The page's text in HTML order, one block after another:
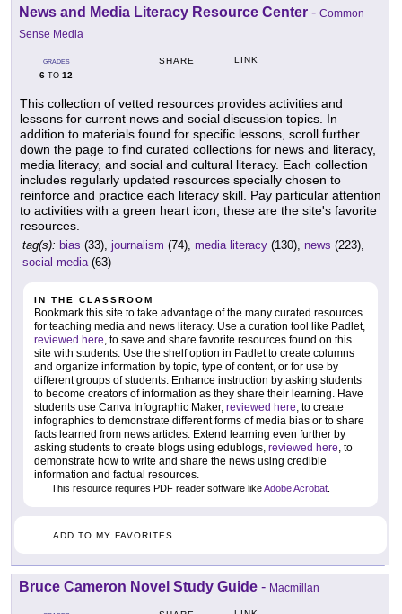
News and Media Literacy Resource Center - Common
Sense Media
GRADES
6 TO 12
SHARE LINK
This collection of vetted resources provides activities and
lessons for current news and social discussion topics. In
addition to materials found for specific lessons, scroll further
down the page to find curated collections for news and literacy,
media literacy, and social and cultural literacy. Each collection
includes regularly updated resources specially chosen to
reinforce and practice each literacy skill. Pay particular attention
to activities with a green heart icon; these are the site's favorite
resources.
tag(s): bias (33), journalism (74), media literacy (130), news (223),
social media (63)
IN THE CLASSROOM
Bookmark this site to take advantage of the many curated resources
for teaching media and news literacy. Use a curation tool like Padlet,
reviewed here , to save and share favorite resources found on this
site with students. Use the shelf option in Padlet to create columns
and organize information by topic, type of content, or for use by
different groups of students. Enhance instruction by asking students
to become creators of information as they share their learning. Have
students use Canva Infographic Maker, reviewed here , to create
infographics to demonstrate different forms of media bias or to share
facts learned from news articles. Extend learning even further by
asking students to create blogs using edublogs, reviewed here , to
demonstrate how to write and share the news using credible
information and factual resources.
This resource requires PDF reader software likeAdobe Acrobat
ADD TO MY FAVORITES
Bruce Cameron Novel Study Guide - Macmillan